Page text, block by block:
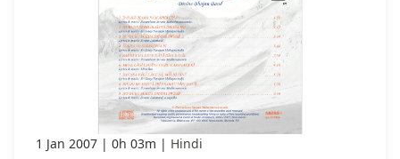
1 Jan 2007 0h 03m Hindi